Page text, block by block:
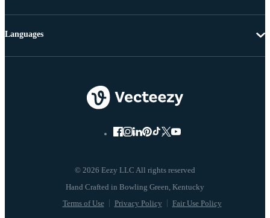
© 2026 Eezy LLC All rights reserved
Terms of Use Privacy Policy Fair Use Policy
Languages